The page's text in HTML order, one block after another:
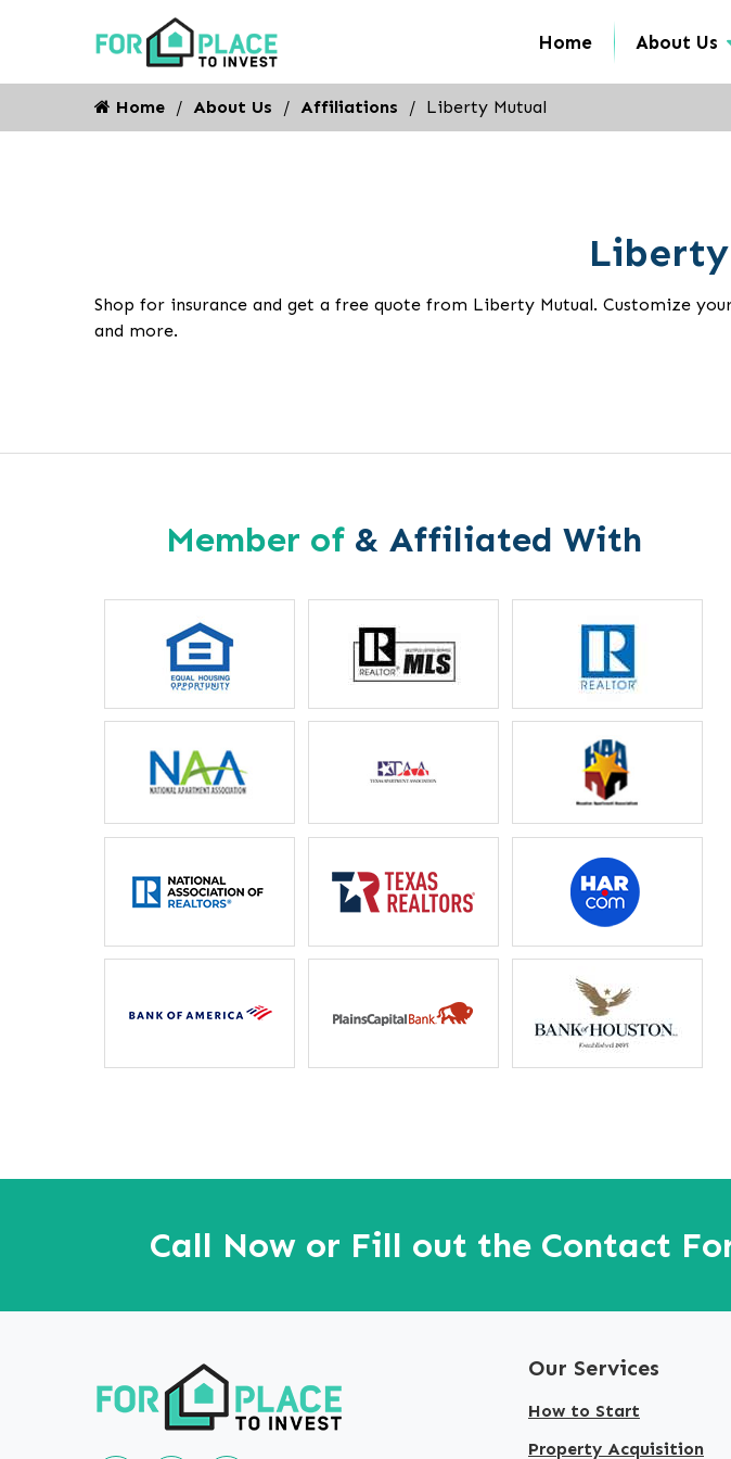
Home About Us
Home About Us Affiliations Liberty Mutual
Shop for insurance and get a free quote from Liberty Mutual. Customize
and more.
Member of& Affiliated With
Mother
“I particularly like the communication
between housing staff and myself; if I am
ever unable to reach my daughter on
phone, they will locate her for me right
Call Now or Fill out the Contact
Our Services
How to Start
Property Acquisition